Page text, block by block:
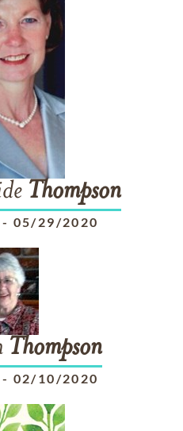
Thompson
- 05/29/2020
Thompson
- 02/10/2020